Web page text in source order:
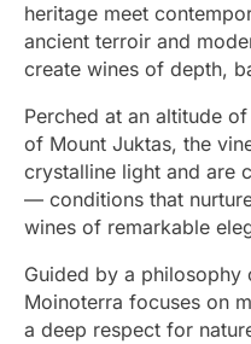
heritage meet
ancient terroir and
create wines of depth,
Perched at an altitude
of Mount Juktas, the
crystalline light and are
— conditions that
wines of remarkable
Guided by a philosophy
Moinoterra focuses on
a deep respect for